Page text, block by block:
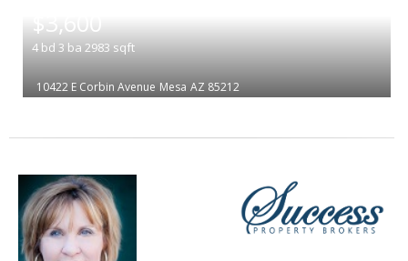
$3,600
4 bd 3 ba 2983 sqft
10422 E Corbin Avenue Mesa AZ 85212